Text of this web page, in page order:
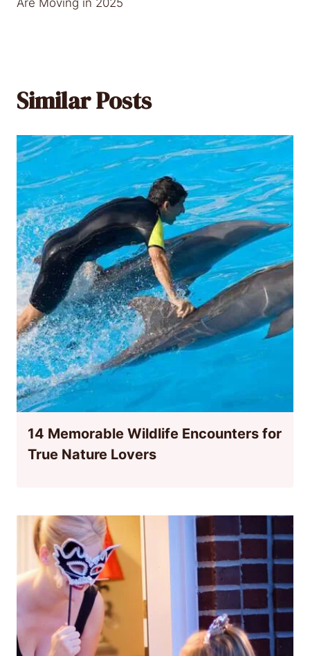
Are Moving in 2025
Similar Posts
14 Memorable Wildlife Encounters for
True Nature Lovers